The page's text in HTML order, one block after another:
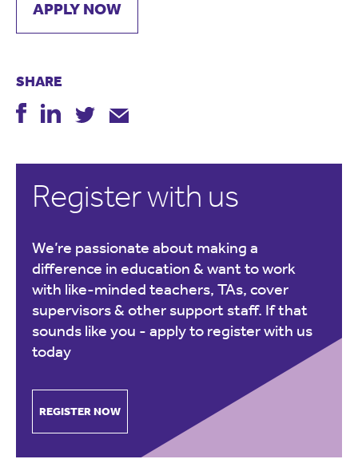
APPLY NOW
SHARE
Register with us
We’re passionate about making a
difference in education & want to work
with like-minded teachers, TAs, cover
supervisors & other support staff. If that
sounds like you - apply to register with us
today
REGISTER NOW